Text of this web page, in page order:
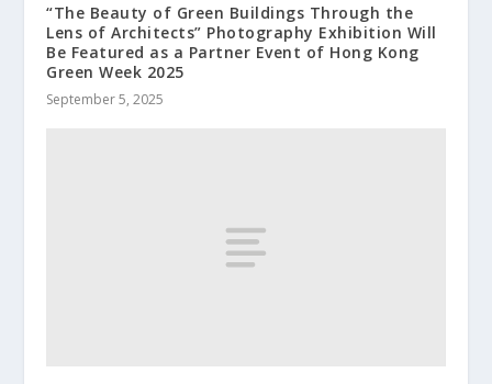
“The Beauty of Green Buildings Through the
Lens of Architects” Photography Exhibition Will
Be Featured as a Partner Event of Hong Kong
Green Week 2025
September 5, 2025